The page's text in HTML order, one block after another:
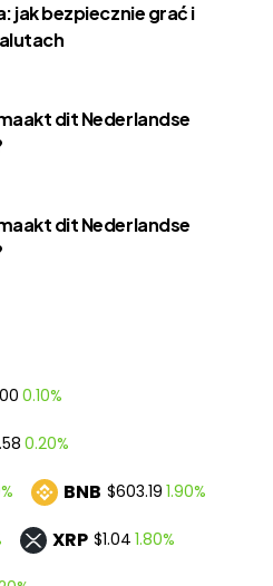
jak bezpiecznie grać i
dit Nederlandse
dit Nederlandse
0.10%
0.20%
BNB $603.19 1.90%
XRP $1.04 1.80%